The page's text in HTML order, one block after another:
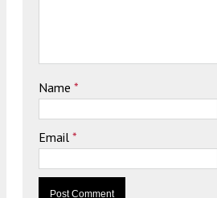
Name *
Email *